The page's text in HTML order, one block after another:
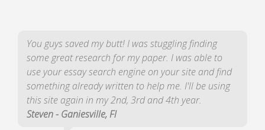
You guys saved my butt! I was stuggling finding
some great research for my paper. I was able to
use your essay search engine on your site and find
something already written to help me. I'll be using
this site again in my 2nd, 3rd and 4th year.
Steven - Ganiesville, Fl